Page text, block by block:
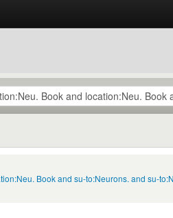
Book and su-to:Neurons. and su-